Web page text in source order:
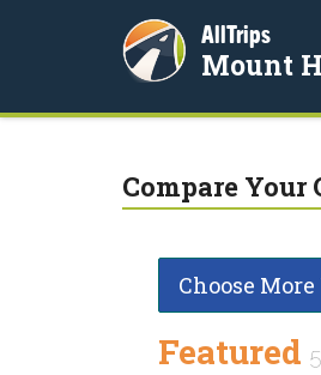
AllTrips
Mount
Compare Your
Choose
Featured